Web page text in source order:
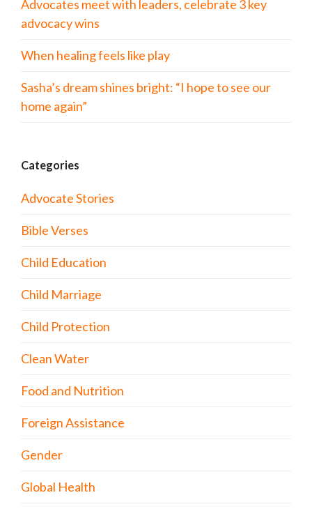
Advocates meet with leaders, celebrate 3 key
advocacy wins
When healing feels like play
Sasha’s dream shines bright: “I hope to see our
home again”
Categories
Advocate Stories
Bible Verses
Child Education
Child Marriage
Child Protection
Clean Water
Food and Nutrition
Foreign Assistance
Gender
Global Health